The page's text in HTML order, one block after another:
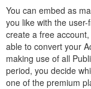
You can embed as
you like with the
create a free
able to convert your
making use of all
period, you decide
one of the premium